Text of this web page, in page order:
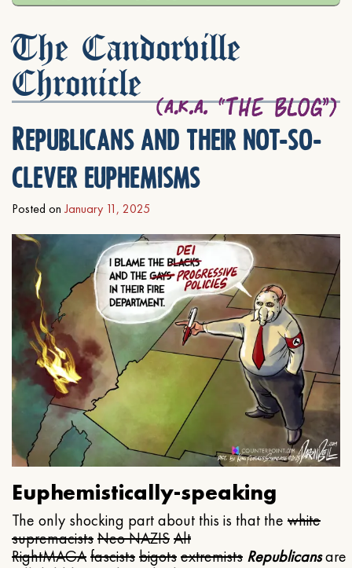
The Candorville
Chronicle
Republicans and their not-so-
clever euphemisms
Posted on January 11, 2025
Euphemistically-speaking
The only shocking part about this is that the white
supremacistsNeo NAZISAlt
RightMAGAfascistsbigotsextremists Republicansare